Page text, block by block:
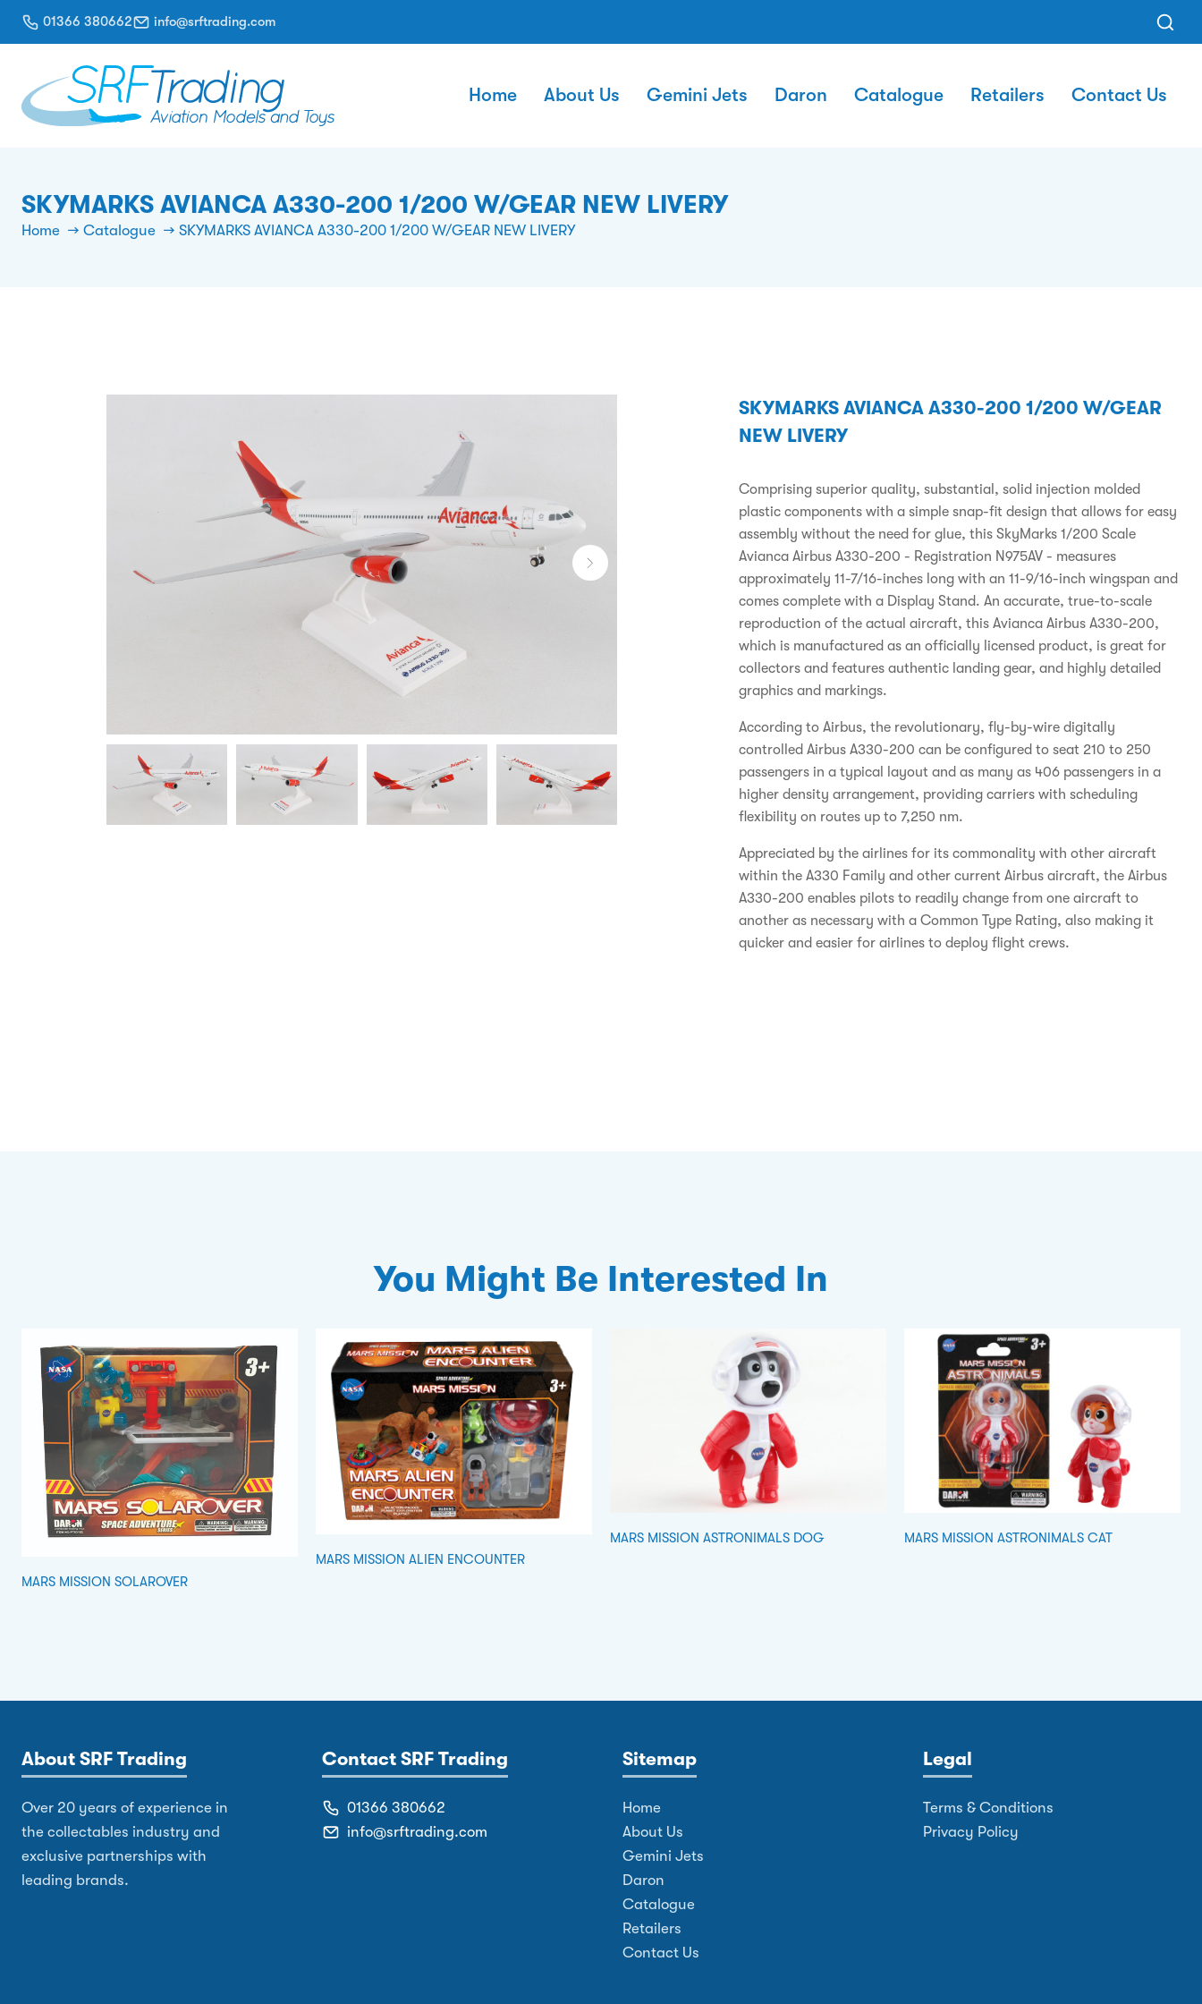
01366 380662 info@srftrading.com
Home About Us Gemini Jets Daron Catalogue Retailers Contact Us
SKYMARKS AVIANCA A330-200 1/200 W/GEAR NEW LIVERY
Home Catalogue SKYMARKS AVIANCA A330-200 1/200 W/GEAR NEW LIVERY
SKYMARKS AVIANCA A330-200 1/200 W/GEAR
NEW LIVERY
Comprising superior quality, substantial, solid injection molded
plastic components with a simple snap-fit design that allows for easy
assembly without the need for glue, this SkyMarks 1/200 Scale
Avianca Airbus A330-200 - Registration N975AV - measures
approximately 11-7/16-inches long with an 11-9/16-inch wingspan and
comes complete with a Display Stand. An accurate, true-to-scale
reproduction of the actual aircraft, this Avianca Airbus A330-200,
which is manufactured as an officially licensed product, is great for
collectors and features authentic landing gear, and highly detailed
graphics and markings.
According to Airbus, the revolutionary, fly-by-wire digitally
controlled Airbus A330-200 can be configured to seat 210 to 250
passengers in a typical layout and as many as 406 passengers in a
higher density arrangement, providing carriers with scheduling
flexibility on routes up to 7,250 nm.
Appreciated by the airlines for its commonality with other aircraft
within the A330 Family and other current Airbus aircraft, the Airbus
A330-200 enables pilots to readily change from one aircraft to
another as necessary with a Common Type Rating, also making it
quicker and easier for airlines to deploy flight crews.
You Might Be Interested In
MARS MISSION SOLAROVER
MARS MISSION ALIEN ENCOUNTER
MARS MISSION ASTRONIMALS DOG MARS MISSION ASTRONIMALS CAT
About SRF Trading
Over 20 years of experience in
the collectables industry and
exclusive partnerships with
leading brands.
Contact SRF Trading
01366 380662
info@srftrading.com
Sitemap
Home
About Us
Gemini Jets
Daron
Catalogue
Retailers
Contact Us
Legal
Terms & Conditions
Privacy Policy